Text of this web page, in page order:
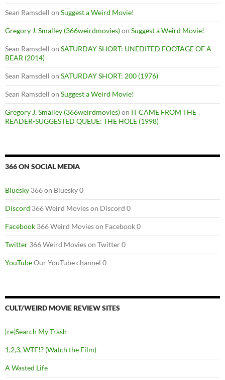
Sean Ramsdell on Suggest a Weird Movie!
Gregory J. Smalley (366weirdmovies)on Suggest a Weird Movie!
Sean Ramsdell on SATURDAY SHORT: UNEDITED FOOTAGE OF A
BEAR (2014)
Sean Ramsdell on SATURDAY SHORT: 200 (1976)
Sean Ramsdell on Suggest a Weird Movie!
Gregory J. Smalley (366weirdmovies)on IT CAME FROM THE
READER-SUGGESTED QUEUE: THE HOLE (1998)
366 ON SOCIAL MEDIA
Bluesky 366 on Bluesky 0
Discord 366 Weird Movies on Discord 0
Facebook 366 Weird Movies on Facebook 0
Twitter 366 Weird Movies on Twitter 0
YouTubeOur YouTube channel 0
CULT/WEIRD MOVIE REVIEW SITES
[re]Search My Trash
1,2,3, WTF!? (Watch the Film)
A Wasted Life